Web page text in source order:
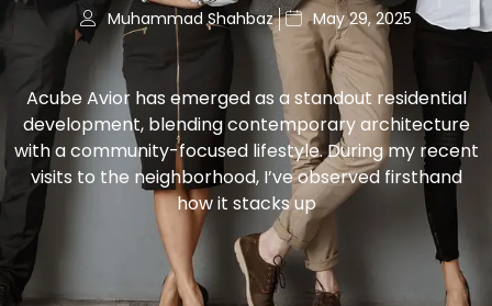
Muhammad Shahbaz May 29, 2025
Acube Avior has emerged as a standout residential
development, blending contemporary architecture
with a community-focused lifestyle. During my recent
visits to the neighborhood, I’ve observed firsthand
how it stacks up